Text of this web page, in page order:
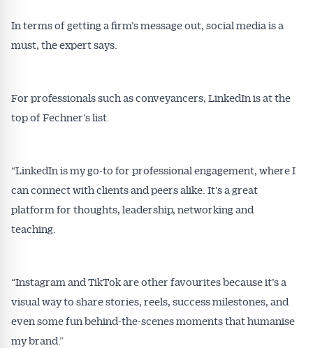
In terms of getting a firm’s message out, social media is a
must, the expert says.
For professionals such as conveyancers, LinkedIn is at the
top of Fechner’s list.
“LinkedIn is my go-to for professional engagement, where I
can connect with clients and peers alike. It’s a great
platform for thoughts, leadership, networking and
teaching.
“Instagram and TikTok are other favourites because it’s a
visual way to share stories, reels, success milestones, and
even some fun behind-the-scenes moments that humanise
my brand.”
Get Australian
Alerts pushed to you
All news, articles and insights on the Australian
inbox every week. Stay on top of the issues